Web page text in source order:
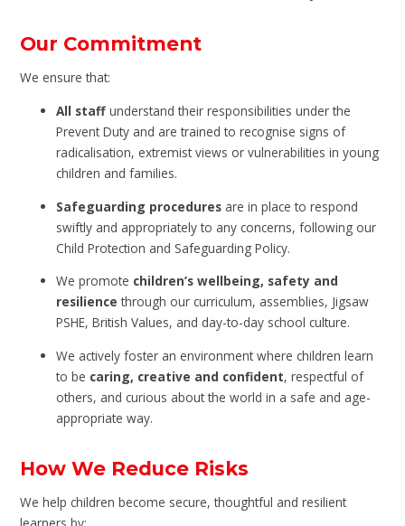
Our Commitment
We ensure that:
All staff understand their responsibilities under the
Prevent Duty and are trained to recognise signs of
radicalisation, extremist views or vulnerabilities in young
children and families.
Safeguarding procedures are in place to respond
swiftly and appropriately to any concerns, following our
Child Protection and Safeguarding Policy.
We promote children’s wellbeing, safety and
resilience through our curriculum, assemblies, Jigsaw
PSHE, British Values, and day-to-day school culture.
We actively foster an environment where children learn
to be caring, creative and confident, respectful of
others, and curious about the world in a safe and age-
appropriate way.
How We Reduce Risks
We help children become secure, thoughtful and resilient